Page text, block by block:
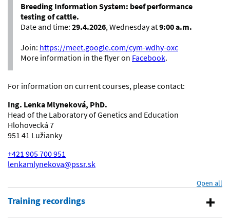
Breeding Information System: beef performance
testing of cattle.
Date and time: 29.4.2026, Wednesday at9:00 a.m.
Join: https://meet.google.com/cym-wdhy-oxc
More information in the flyer on Facebook.
For information on current courses, please contact:
Ing. Lenka Mlyneková, PhD.
Head of the Laboratory of Genetics and Education
Hlohovecká 7
951 41 Lužianky
+421 905 700 951
lenkamlynekova@pssr.sk
Open all
Training recordings